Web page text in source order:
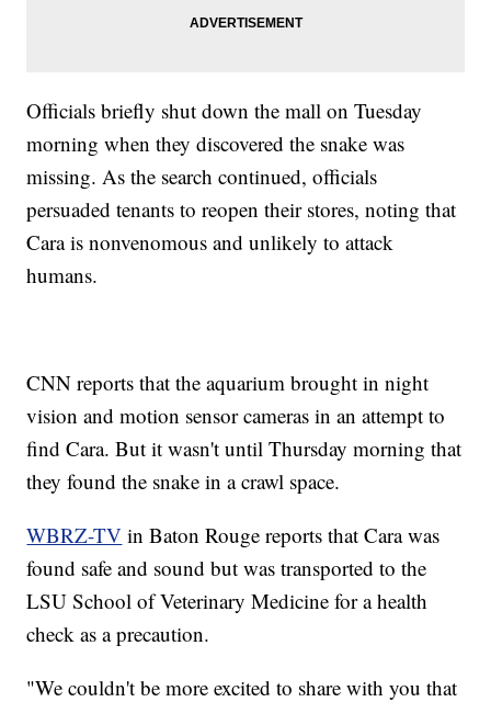
Officials briefly shut down the mall on Tuesday
morning when they discovered the snake was
missing. As the search continued, officials
persuaded tenants to reopen their stores, noting that
Cara is nonvenomous and unlikely to attack
humans.
CNN reports that the aquarium brought in night
vision and motion sensor cameras in an attempt to
find Cara. But it wasn't until Thursday morning that
they found the snake in a crawl space.
WBRZ-TV in Baton Rouge reports that Cara was
found safe and sound but was transported to the
LSU School of Veterinary Medicine for a health
check as a precaution.
"We couldn't be more excited to share with you that